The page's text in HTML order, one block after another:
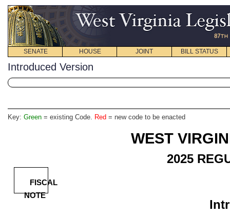
SENATE HOUSE JOINT BILL STATUS
Introduced Version
Key: Green = existing Code. Red = new code to be enacted
WEST
2025
FISCAL
NOTE